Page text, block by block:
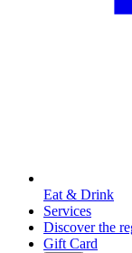
Eat & Drink
Services
Discover the
Gift Card